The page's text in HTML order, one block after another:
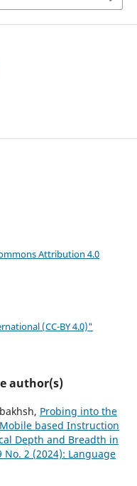
Attribution 4.0
(CC-BY 4.0)"
author(s)
Probing into the
based Instruction
Depth and Breadth in
No. 2 (2024): Language